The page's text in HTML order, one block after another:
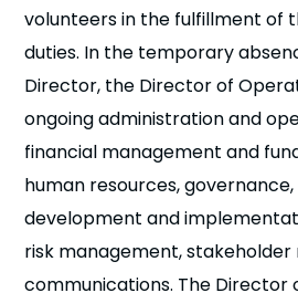
volunteers in the fulfillment of
duties. In the temporary
Director, the Director of
ongoing administration and
financial management and
human resources,
development and
risk management, stakeholder
communications. The Director